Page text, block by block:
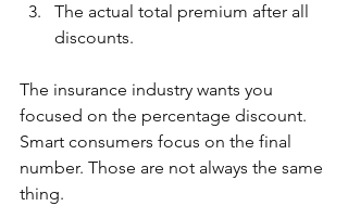
The actual total premium after all
discounts.
The insurance industry wants you
focused on the percentage discount.
Smart consumers focus on the final
number. Those are not always the same
thing.